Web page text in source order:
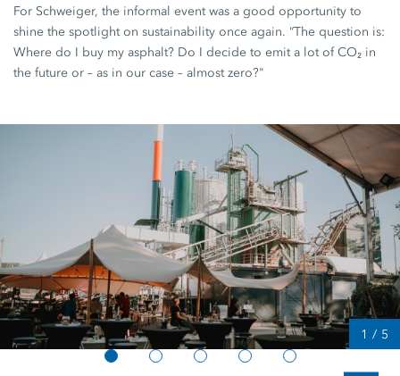
For Schweiger, the informal event was a good opportunity to
shine the spotlight on sustainability once again. “The question is:
Where do I buy my asphalt? Do I decide to emit a lot of CO₂ in
the future or – as in our case – almost zero?"
1 / 5